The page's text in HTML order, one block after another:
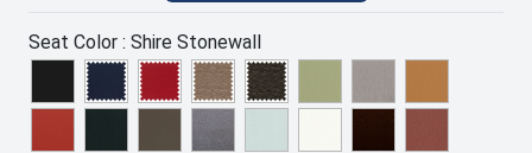
Seat Color : Shire Stonewall